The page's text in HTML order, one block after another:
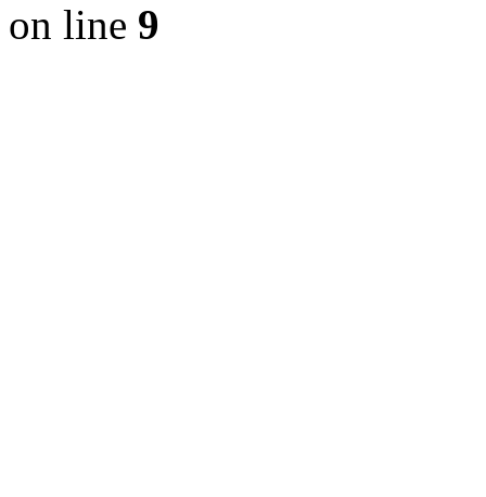
on line 9